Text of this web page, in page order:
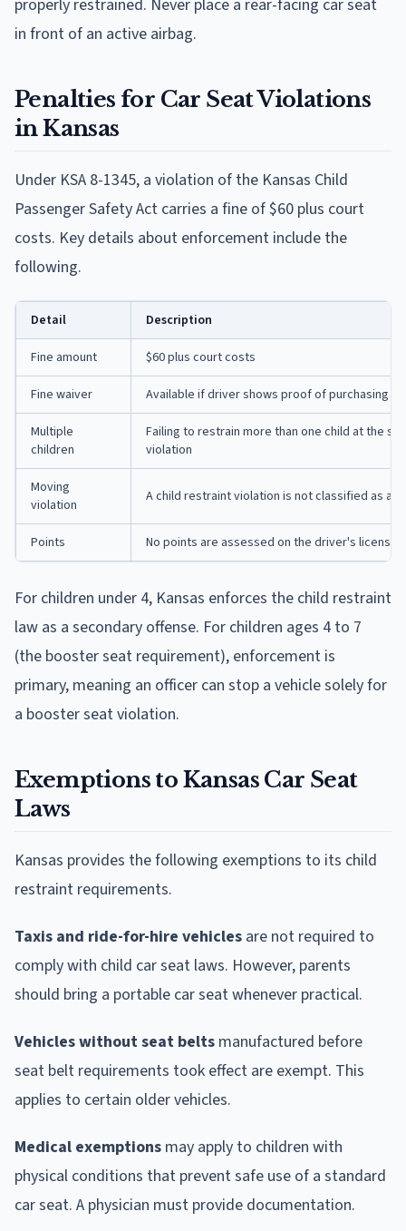
properly restrained. Never place a rear-facing car seat
in front of an active airbag.
Penalties for Car Seat Violations
in Kansas
Under KSA 8-1345, a violation of the Kansas Child
Passenger Safety Act carries a fine of $60 plus court
costs. Key details about enforcement include the
following.
Detail Description
Fine amount $60 plus court costs
Fine waiver Available if driver shows proof of purchasing
Multiple
children
Failing to restrain more than one child at the
violation
Moving
violation
A child restraint violation is not classified as a
Points No points are assessed on the driver's license
For children under 4, Kansas enforces the child restraint
law as a secondary offense. For children ages 4 to 7
(the booster seat requirement), enforcement is
primary, meaning an officer can stop a vehicle solely for
a booster seat violation.
Exemptions to Kansas Car Seat
Laws
Kansas provides the following exemptions to its child
restraint requirements.
Taxis and ride-for-hire vehicles are not required to
comply with child car seat laws. However, parents
should bring a portable car seat whenever practical.
Vehicles without seat belts manufactured before
seat belt requirements took effect are exempt. This
applies to certain older vehicles.
Medical exemptions may apply to children with
physical conditions that prevent safe use of a standard
car seat. A physician must provide documentation.